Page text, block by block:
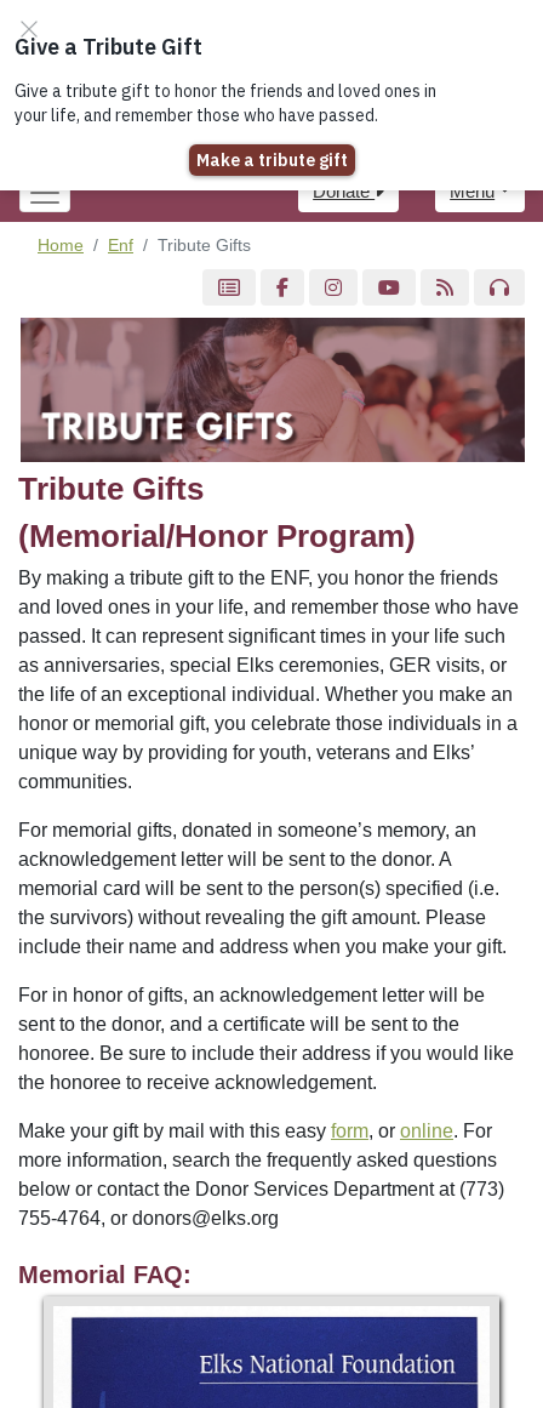
Join the Elks!
Menu
Donate
Home Enf Tribute Gifts
Tribute Gifts
(Memorial/Honor Program)
By making a tribute gift to the ENF, you honor the friends
and loved ones in your life, and remember those who have
passed. It can represent significant times in your life such
as anniversaries, special Elks ceremonies, GER visits, or
the life of an exceptional individual. Whether you make an
honor or memorial gift, you celebrate those individuals in a
unique way by providing for youth, veterans and Elks’
communities.
For memorial gifts, donated in someone’s memory, an
acknowledgement letter will be sent to the donor. A
memorial card will be sent to the person(s) specified (i.e.
the survivors) without revealing the gift amount. Please
include their name and address when you make your gift.
For in honor of gifts, an acknowledgement letter will be
sent to the donor, and a certificate will be sent to the
honoree. Be sure to include their address if you would like
the honoree to receive acknowledgement.
Make your gift by mail with this easy form, or online. For
more information, search the frequently asked questions
below or contact the Donor Services Department at (773)
755-4764, or donors@elks.org
Memorial FAQ: